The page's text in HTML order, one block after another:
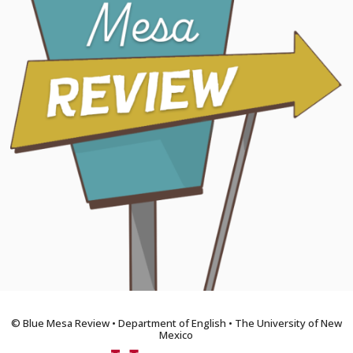
© Blue Mesa Review • Department of English • The University of New
Mexico